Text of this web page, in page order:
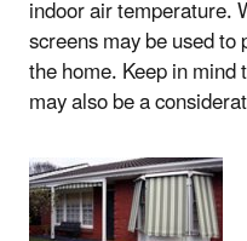
indoor air temperature.
screens may be used
the home. Keep in
may also be a